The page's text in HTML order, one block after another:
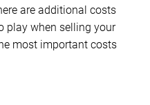
are additional costs
play when selling your
most important costs